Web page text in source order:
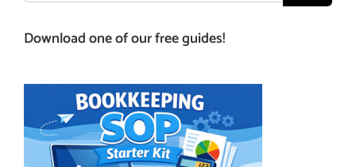
Download one of our free guides!